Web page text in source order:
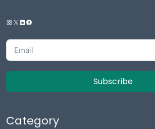
Subscribe
Category